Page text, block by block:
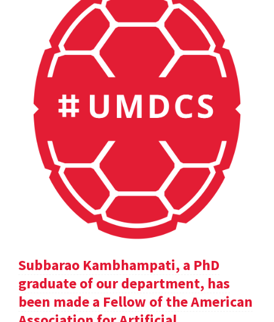
Subbarao Kambhampati, a PhD
graduate of our department, has
been made a Fellow of the American